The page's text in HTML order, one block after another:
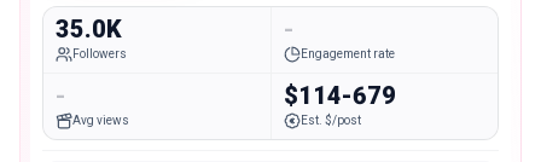
35.0K
Followers
-
Engagement rate
-
Avg views
$114-679
Est. $/post